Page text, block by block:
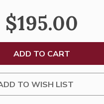
OR
DALMATIC,
220
DALMATIC,
220
$195.00
TO WISH LIST